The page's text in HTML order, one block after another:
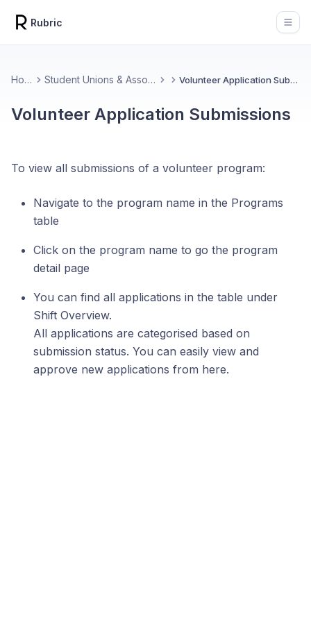
Rubric
Home Student Unions & Associations Volunteer Application Submissions
Volunteer Application Submissions
To view all submissions of a volunteer program:
Navigate to the program name in the Programs
table
Click on the program name to go the program
detail page
You can find all applications in the table under
Shift Overview.
All applications are categorised based on
submission status. You can easily view and
approve new applications from here.